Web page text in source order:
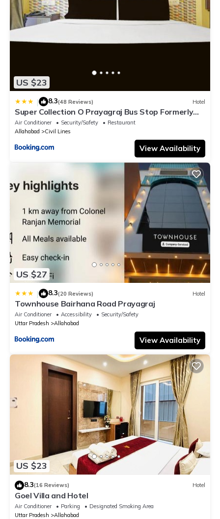
US $23
| 8.3(48 Reviews) Hotel
Super Collection O Prayagraj Bus Stop Formerly
Sonica Gold
Air Conditioner Security/Safety
Restaurant
Allahabad
Civil Lines
View Availability
US $27
| 8.3(20 Reviews) Hotel
Townhouse Bairhana Road Prayagraj
Air Conditioner Accessibility
Security/Safety
Uttar Pradesh
Allahabad
View Availability
US $23
8.3(16 Reviews) Hotel
Goel Villa and Hotel
Air Conditioner Parking
Designated Smoking Area
Uttar Pradesh
Allahabad